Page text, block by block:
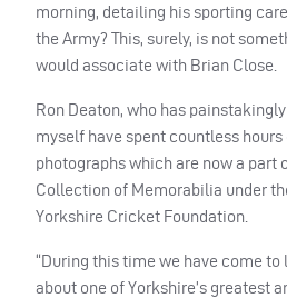
morning, detailing his sporting
the Army? This, surely, is not
would associate with Brian Close.
Ron Deaton, who has
myself have spent countless
photographs which are now a part
Collection of Memorabilia under
Yorkshire Cricket Foundation.
“During this time we have come to
about one of Yorkshire’s greatest